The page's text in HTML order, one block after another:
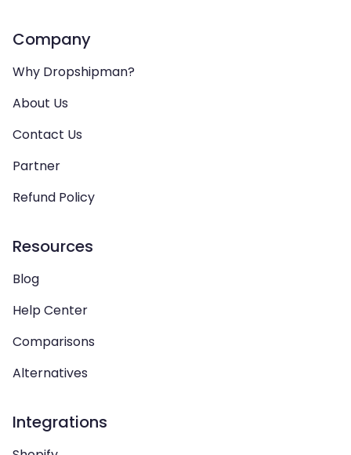
Company
Why Dropshipman?
About Us
Contact Us
Partner
Refund Policy
Resources
Blog
Help Center
Comparisons
Alternatives
Integrations